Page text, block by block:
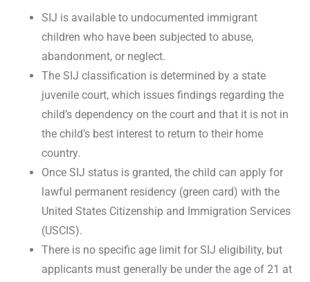
SIJ is available to undocumented immigrant
children who have been subjected to abuse,
abandonment, or neglect.
The SIJ classification is determined by a state
juvenile court, which issues findings regarding the
child’s dependency on the court and that it is not in
the child’s best interest to return to their home
country.
Once SIJ status is granted, the child can apply for
lawful permanent residency (green card) with the
United States Citizenship and Immigration Services
(USCIS).
There is no specific age limit for SIJ eligibility, but
applicants must generally be under the age of 21 at